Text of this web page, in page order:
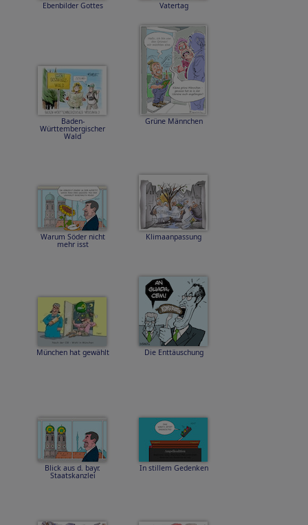
Ebenbilder Gottes Vatertag
Baden-
Württembergischer
Wald
Grüne Männchen
Warum Söder nicht
mehr isst
Klimaanpassung
München hat gewählt Die Enttäuschung
Blick aus d. bayr.
Staatskanzlei
In stillem Gedenken